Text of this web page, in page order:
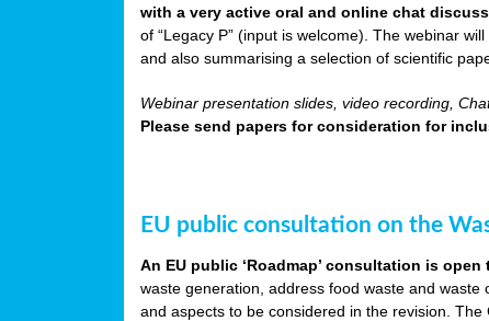
with a very active oral and online chat
of “Legacy P” (input is welcome). The webinar
and also summarising a selection of scientific
Webinar presentation slides, video recording,
Please send papers for consideration for
EU public consultation on the
An EU public ‘Roadmap’ consultation is open
waste generation, address food waste and
and aspects to be considered in the revision.